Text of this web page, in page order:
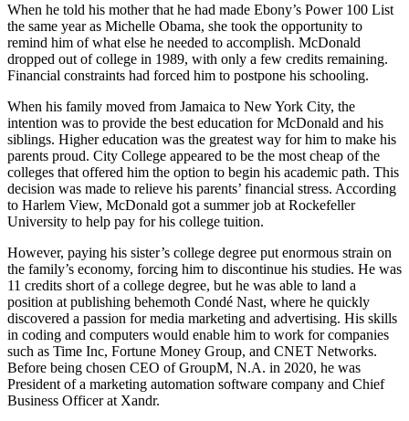
When he told his mother that he had made Ebony’s Power 100 List
the same year as Michelle Obama, she took the opportunity to
remind him of what else he needed to accomplish. McDonald
dropped out of college in 1989, with only a few credits remaining.
Financial constraints had forced him to postpone his schooling.
When his family moved from Jamaica to New York City, the
intention was to provide the best education for McDonald and his
siblings. Higher education was the greatest way for him to make his
parents proud. City College appeared to be the most cheap of the
colleges that offered him the option to begin his academic path. This
decision was made to relieve his parents’ financial stress. According
to Harlem View, McDonald got a summer job at Rockefeller
University to help pay for his college tuition.
However, paying his sister’s college degree put enormous strain on
the family’s economy, forcing him to discontinue his studies. He was
11 credits short of a college degree, but he was able to land a
position at publishing behemoth Condé Nast, where he quickly
discovered a passion for media marketing and advertising. His skills
in coding and computers would enable him to work for companies
such as Time Inc, Fortune Money Group, and CNET Networks.
Before being chosen CEO of GroupM, N.A. in 2020, he was
President of a marketing automation software company and Chief
Business Officer at Xandr.